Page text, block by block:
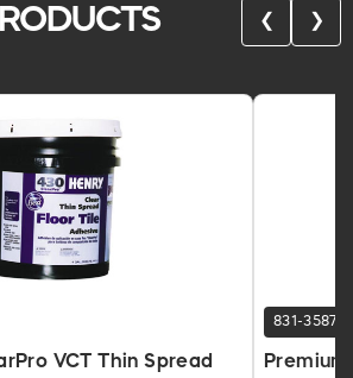
❮ ❯
VCT Thin Spread
831-3587